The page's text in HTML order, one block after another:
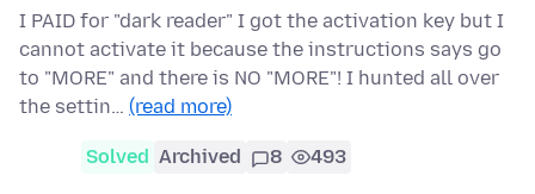
I PAID for "dark reader" I got the activation key but I
cannot activate it because the instructions says go
to "MORE" and there is NO "MORE"! I hunted all over
the settin… (read more)
Solved Archived 8 493